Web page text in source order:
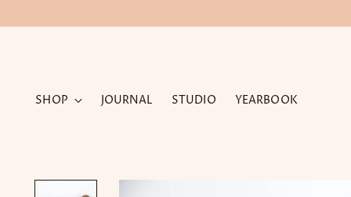
SHOP JOURNAL STUDIO YEARBOOK